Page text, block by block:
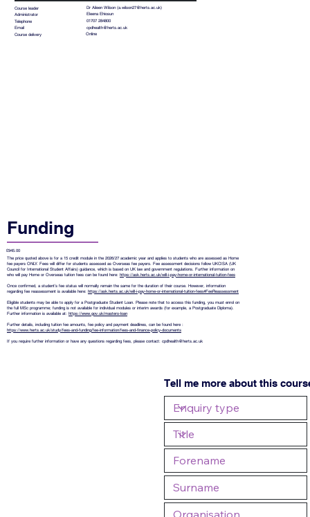
Funding
£945.00
The price quoted above is for a 15 credit module in the 2026/27 academic year and applies to students who are assessed as Home
fee payers ONLY. Fees will differ for students assessed as Overseas fee payers. Fee assessment decisions follow UKCISA (UK
Council for International Student Affairs) guidance, which is based on UK law and government regulations. Further information on
who will pay Home or Overseas tuition fees can be found here: https://ask.herts.ac.uk/will-i-pay-home-or-international-tuition-fees
Once confirmed, a student’s fee status will normally remain the same for the duration of their course. However, information
regarding fee reassessment is available here: https://ask.herts.ac.uk/will-i-pay-home-or-international-tuition-fees#FeeReassessment
Eligible students may be able to apply for a Postgraduate Student Loan. Please note that to access this funding, you must enrol on
the full MSc programme; funding is not available for individual modules or interim awards (for example, a Postgraduate Diploma).
Further information is available at: https://www.gov.uk/masters-loan
Further details, including tuition fee amounts, fee policy and payment deadlines, can be found here :
https://www.herts.ac.uk/study/fees-and-funding/fee-information/fees-and-finance-policy-documents
If you require further information or have any questions regarding fees, please contact: cpdhealth@herts.ac.uk
Course leader Dr Aileen Wilson (a.wilson27@herts.ac.uk)
Administrator
Eleena Ehiosun
Telephone
01707 284800
Email
cpdhealth@herts.ac.uk
Course delivery
Online
Tell me more about this